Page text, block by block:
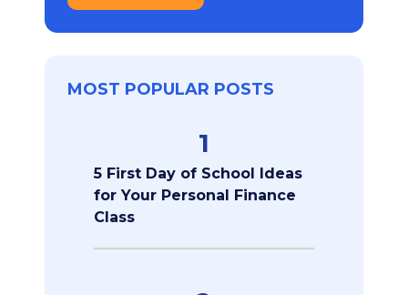
MOST POPULAR POSTS
1
5 First Day of School Ideas
for Your Personal Finance
Class